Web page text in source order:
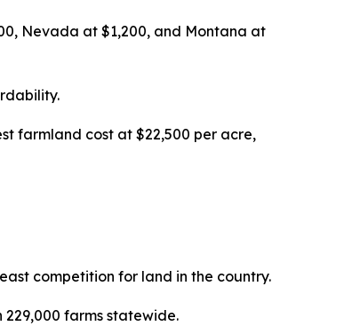
Nevada at $1,200, and Montana at
farmland cost at $22,500 per acre,
competition for land in the country.
farms statewide.